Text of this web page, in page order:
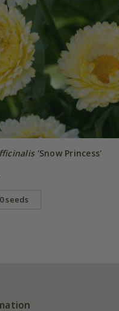
'Snow Princess'
seeds